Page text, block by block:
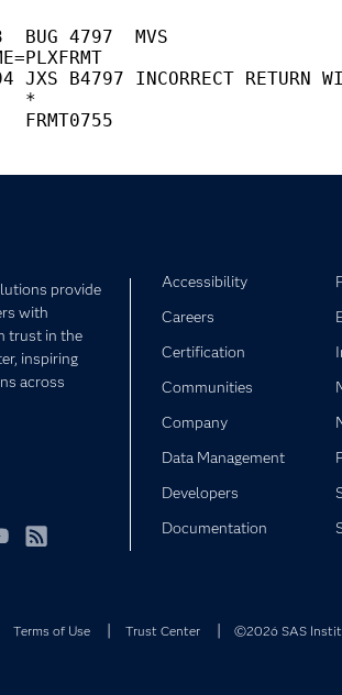
R11.63
JXS B4797 INCORRECT
EQU   *
provide
with
trust in the
inspiring
across
Accessibility
Careers
Certification
Communities
Company
Data Management
Developers
Documentation
Terms of Use Trust Center ©2026 SAS